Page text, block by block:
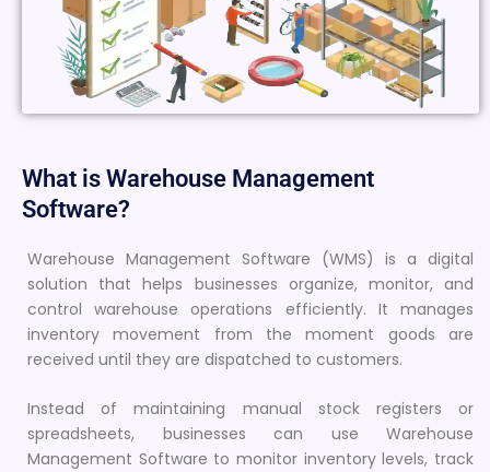
What is Warehouse Management
Software?
Warehouse Management Software (WMS) is a digital
solution that helps businesses organize, monitor, and
control warehouse operations efficiently. It manages
inventory movement from the moment goods are
received until they are dispatched to customers.
Instead of maintaining manual stock registers or
spreadsheets, businesses can use Warehouse
Management Software to monitor inventory levels, track